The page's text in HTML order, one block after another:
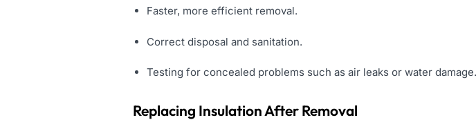
Faster, more efficient removal.
Correct disposal and sanitation.
Testing for concealed problems such as air leaks or water damage.
Replacing Insulation After Removal